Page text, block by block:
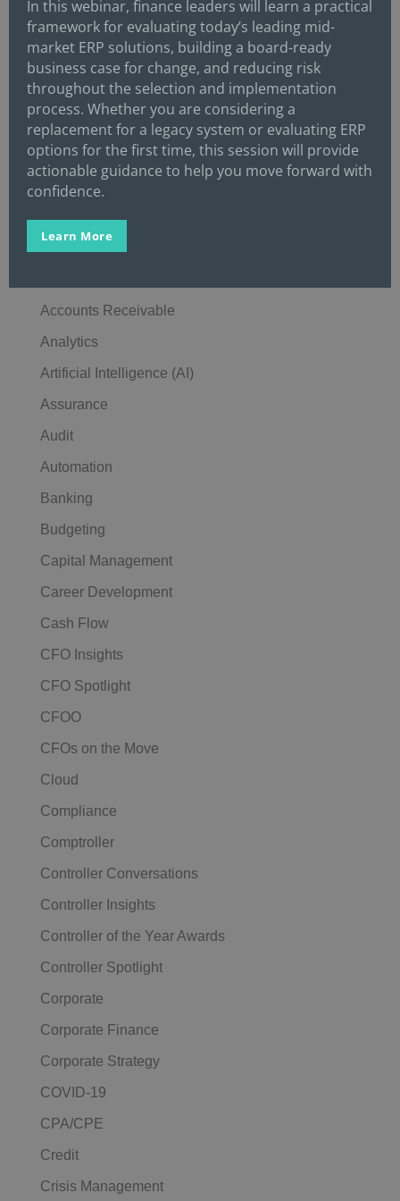
The Best Finance Candidates Rarely Come From
Just One Recruiting Channel
The Best Finance Employers Compete on More
Than Salary
Categories
Accounting
Accounting Education
Accounts Receivable
Analytics
Artificial Intelligence (AI)
Assurance
Audit
Automation
Banking
Budgeting
Capital Management
Career Development
Cash Flow
CFO Insights
CFO Spotlight
CFOO
CFOs on the Move
Cloud
Compliance
Comptroller
Controller Conversations
Controller Insights
Controller of the Year Awards
Controller Spotlight
Corporate
Corporate Finance
Corporate Strategy
COVID-19
CPA/CPE
Credit
Crisis Management
In this webinar, finance leaders will learn a practical
framework for evaluating today’s leading mid-
market ERP solutions, building a board-ready
business case for change, and reducing risk
throughout the selection and implementation
process. Whether you are considering a
replacement for a legacy system or evaluating ERP
options for the first time, this session will provide
actionable guidance to help you move forward with
confidence.
Learn More